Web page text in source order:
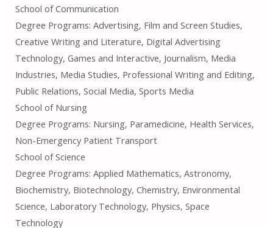
School of Communication
Degree Programs: Advertising, Film and Screen Studies,
Creative Writing and Literature, Digital Advertising
Technology, Games and Interactive, Journalism, Media
Industries, Media Studies, Professional Writing and Editing,
Public Relations, Social Media, Sports Media
School of Nursing
Degree Programs: Nursing, Paramedicine, Health Services,
Non-Emergency Patient Transport
School of Science
Degree Programs: Applied Mathematics, Astronomy,
Biochemistry, Biotechnology, Chemistry, Environmental
Science, Laboratory Technology, Physics, Space
Technology